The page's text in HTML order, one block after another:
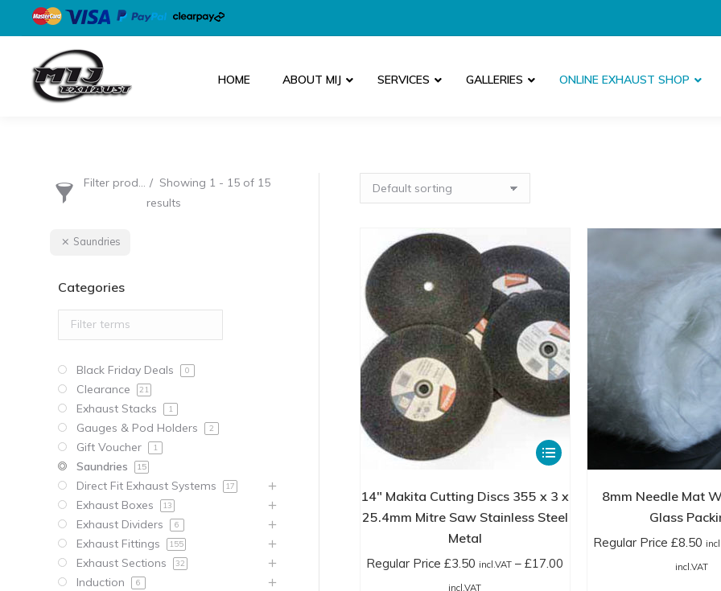
HOME ABOUT MIJ SERVICES GALLERIES ONLINE EXHAUST SHOP
This
has
multiple
The
14″ Makita Cutting Discs 355 x 3 x
25.4mm Mitre Saw Stainless Steel
Metal
Regular Price£3.50 incl.VAT – £17.00
incl.VATPrice
8mm Needle Mat
Glass
Regular Price £8.50
incl.VAT
Filter products
Showing 1 - 15 of 15
results
Saundries
Categories
Black Friday Deals 0
Clearance 21
Exhaust Stacks 1
Gauges & Pod Holders 2
Gift Voucher 1
Saundries 15
Direct Fit Exhaust Systems 17
Exhaust Boxes 13
Exhaust Dividers 6
Exhaust Fittings 155
Exhaust Sections 32
Induction 6